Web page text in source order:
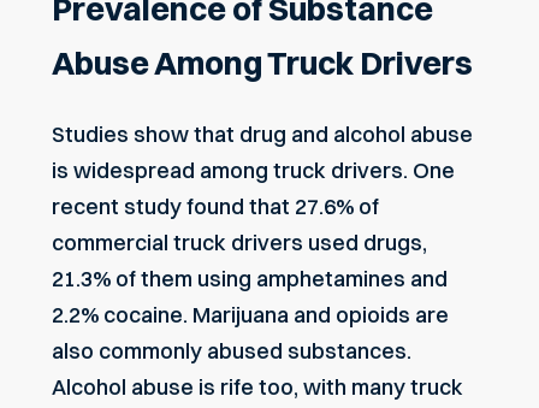
Prevalence of Substance
Abuse Among Truck Drivers
Studies show that drug and alcohol abuse
is widespread among truck drivers. One
recent study found that 27.6% of
commercial truck drivers used drugs,
21.3% of them using amphetamines and
2.2% cocaine. Marijuana and opioids are
also commonly abused substances.
Alcohol abuse is rife too, with many truck